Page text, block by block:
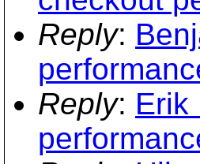
Reply:
Reply: Erik